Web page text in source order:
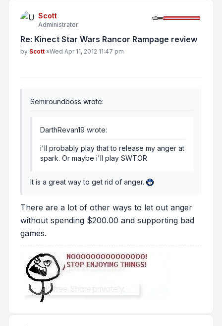
Scott
Administrator
Re: Kinect Star Wars Rancor Rampage review
Post
by Scott »Wed Apr 11, 2012 11:47 pm
Semiroundboss wrote:
DarthRevan19 wrote:
i'll probably play that to release my anger at
spark. Or maybe i'll play SWTOR
It is a great way to get rid of anger.
There are a lot of other ways to let out anger
without spending $200.00 and supporting bad
games.